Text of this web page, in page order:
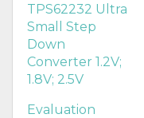
TPS62232 Ultra
Small Step
Down
Converter 1.2V;
1.8V; 2.5V
Evaluation